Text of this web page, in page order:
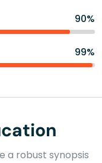
90%
99%
a robust synopsis